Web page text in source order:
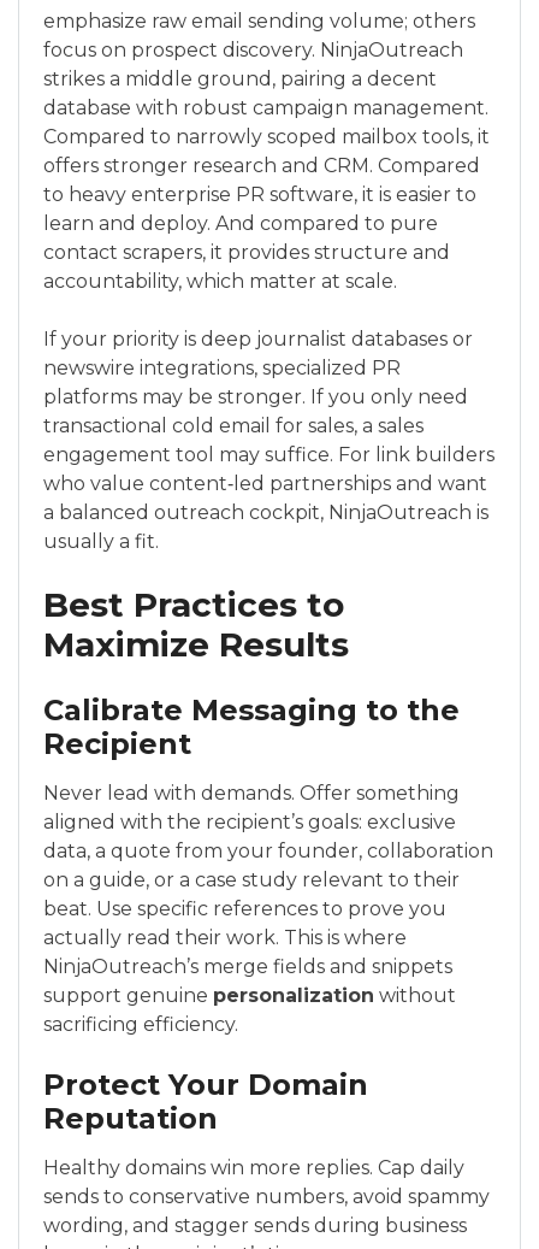
emphasize raw email sending volume; others
focus on prospect discovery. NinjaOutreach
strikes a middle ground, pairing a decent
database with robust campaign management.
Compared to narrowly scoped mailbox tools, it
offers stronger research and CRM. Compared
to heavy enterprise PR software, it is easier to
learn and deploy. And compared to pure
contact scrapers, it provides structure and
accountability, which matter at scale.
If your priority is deep journalist databases or
newswire integrations, specialized PR
platforms may be stronger. If you only need
transactional cold email for sales, a sales
engagement tool may suffice. For link builders
who value content‑led partnerships and want
a balanced outreach cockpit, NinjaOutreach is
usually a fit.
Best Practices to
Maximize Results
Calibrate Messaging to the
Recipient
Never lead with demands. Offer something
aligned with the recipient’s goals: exclusive
data, a quote from your founder, collaboration
on a guide, or a case study relevant to their
beat. Use specific references to prove you
actually read their work. This is where
NinjaOutreach’s merge fields and snippets
support genuine personalization without
sacrificing efficiency.
Protect Your Domain
Reputation
Healthy domains win more replies. Cap daily
sends to conservative numbers, avoid spammy
wording, and stagger sends during business